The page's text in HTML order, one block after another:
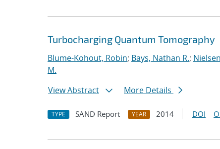
Turbocharging Quantum Tomography
Blume-Kohout, Robin; Bays, Nathan R.;
M.
View Abstract
More Details
TYPE SAND Report YEAR 2014 DOI